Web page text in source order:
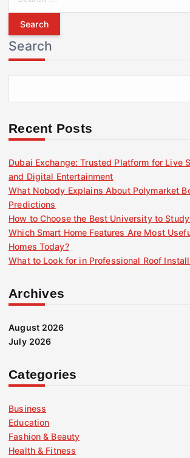
r
c
h
f
r
Search
Recent Posts
Dubai Exchange: Trusted Platform for Live
and Digital Entertainment
What Nobody Explains About Polymarket
Predictions
How to Choose the Best University to
Which Smart Home Features Are Most
Homes Today?
What to Look for in Professional Roof
Archives
August 2026
July 2026
Categories
Business
Education
Fashion & Beauty
Health & Fitness